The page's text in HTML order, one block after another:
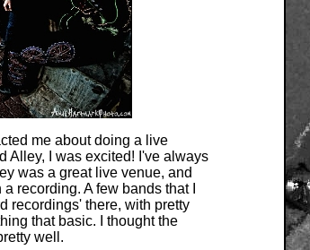
me about doing a live
Alley, I was excited! I've always
was a great live venue, and
recording. A few bands that I
recordings' there, with pretty
that basic. I thought the
well.